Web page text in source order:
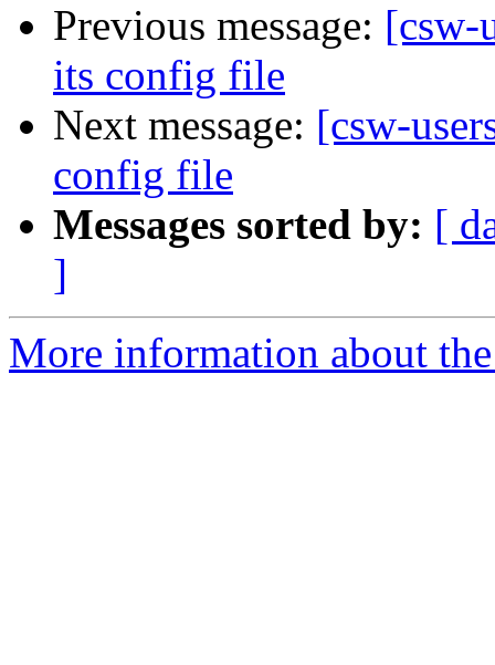
Previous message: [csw-
its config file
Next message: [csw-
config file
Messages sorted by: [
]
More information about